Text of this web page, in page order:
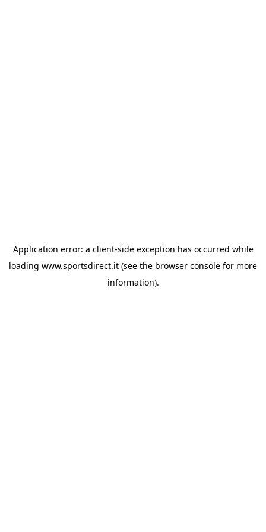
Application error: a client-side exception has occurred while
loading www.sportsdirect.it (see the browser console for more
information).